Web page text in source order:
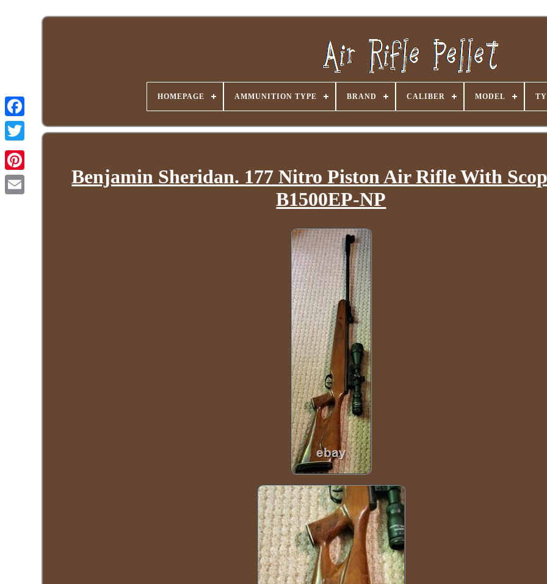
HOMEPAGE AMMUNITION TYPE BRAND CALIBER MODEL
Benjamin Sheridan. 177 Nitro Piston Air Rifle With
B1500EP-NP